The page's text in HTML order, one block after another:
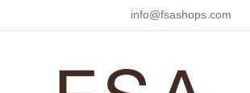
info@fsashops.com